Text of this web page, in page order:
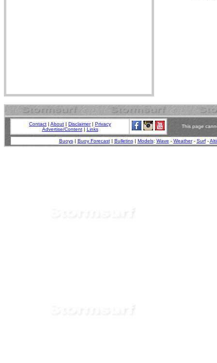
Contact | About | Disclaimer| Privacy
Advertise/Content| Links
This page
Buoys| Buoy Forecast| Bulletins| Models: Wave - Weather- Surf-